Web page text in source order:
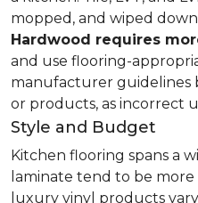
mopped, and wiped
Hardwood requires
and use flooring-
manufacturer guidelines
or products, as incorrect
Style and Budget
Kitchen flooring spans a
laminate tend to be more
luxury vinyl products